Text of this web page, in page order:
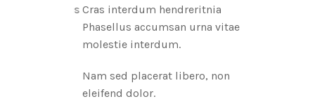
Cras interdum hendreritnia
Phasellus accumsan urna vitae
molestie interdum.
Nam sed placerat libero, non
eleifend dolor.